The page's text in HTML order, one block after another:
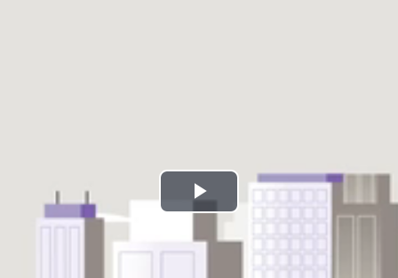
Play
Video